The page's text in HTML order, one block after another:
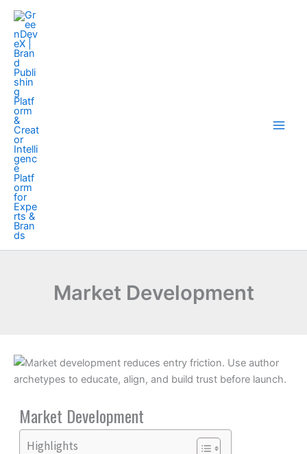
Skip
content
Market Development
Market Development
Highlights